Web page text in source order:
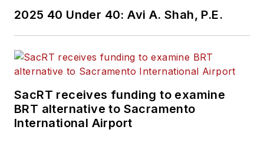
2025 40 Under 40: Avi A. Shah, P.E.
SacRT receives funding to examine
BRT alternative to Sacramento
International Airport